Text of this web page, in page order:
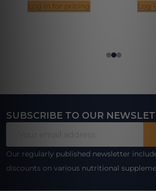
Log in for pricing Log
Footer
SUBSCRIBE TO OUR
Our regularly published newsletter
discounts on various nutritional